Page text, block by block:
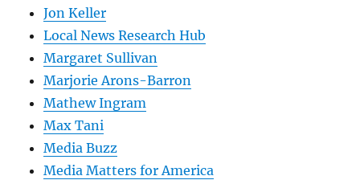
Jon Keller
Local News Research Hub
Margaret Sullivan
Marjorie Arons-Barron
Mathew Ingram
Max Tani
Media Buzz
Media Matters for America